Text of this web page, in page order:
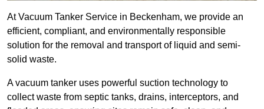
At Vacuum Tanker Service in Beckenham, we provide an
efficient, compliant, and environmentally responsible
solution for the removal and transport of liquid and semi-
solid waste.
A vacuum tanker uses powerful suction technology to
collect waste from septic tanks, drains, interceptors, and